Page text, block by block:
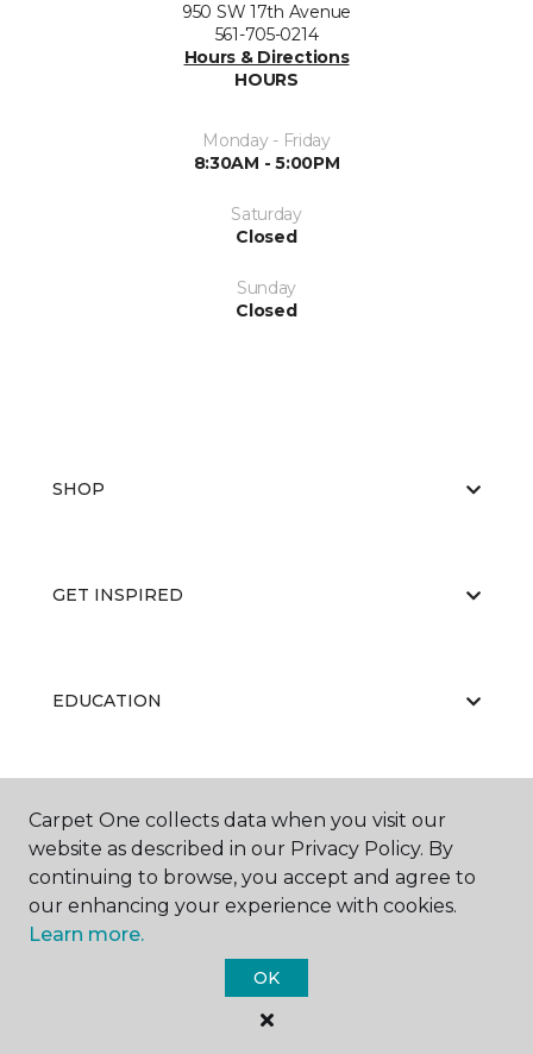
950 SW 17th Avenue
561-705-0214
Hours & Directions
HOURS
Monday - Friday
8:30AM - 5:00PM
Saturday
Closed
Sunday
Closed
SHOP
GET INSPIRED
EDUCATION
Carpet One Floor & Home.
All Rights Reserved
Carpet One collects data when you visit our
website as described in our Privacy Policy. By
continuing to browse, you accept and agree to
our enhancing your experience with cookies.
Learn more.
OK